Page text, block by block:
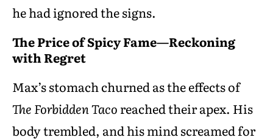
he had ignored the signs.
The Price of Spicy Fame—Reckoning
with Regret
Max’s stomach churned as the effects of
The Forbidden Taco reached their apex. His
body trembled, and his mind screamed for